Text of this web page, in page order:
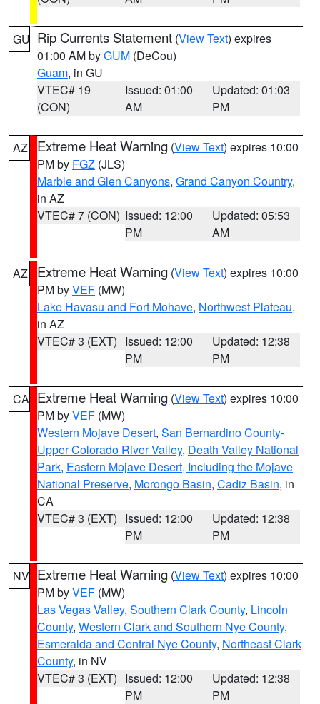
GU Rip Currents Statement (View Text) expires
01:00 AM byGUM (DeCou)
Guam, in GU
VTEC# 19
(CON)
Issued: 01:00
AM
Updated: 01:03
PM
AZ Extreme Heat Warning (View Text) expires 10:00
PM by FGZ (JLS)
Marble and Glen Canyons, Grand Canyon Country,
in AZ
VTEC# 7 (CON) Issued: 12:00
PM
Updated: 05:53
AM
AZ Extreme Heat Warning (View Text) expires 10:00
PM byVEF (MW)
Lake Havasu and Fort Mohave, Northwest Plateau,
in AZ
VTEC# 3 (EXT) Issued: 12:00
PM
Updated: 12:38
PM
CA Extreme Heat Warning (View Text) expires 10:00
PM byVEF (MW)
Western Mojave Desert, San Bernardino County-
Upper Colorado River Valley, Death Valley National
Park, Eastern Mojave Desert, Including the Mojave
National Preserve, Morongo Basin, Cadiz Basin, in
CA
VTEC# 3 (EXT) Issued: 12:00
PM
Updated: 12:38
PM
NV Extreme Heat Warning (View Text) expires 10:00
PM byVEF (MW)
Las Vegas Valley, Southern Clark County, Lincoln
County, Western Clark and Southern Nye County,
Esmeralda and Central Nye County, Northeast Clark
County, in NV
VTEC# 3 (EXT) Issued: 12:00
PM
Updated: 12:38
PM